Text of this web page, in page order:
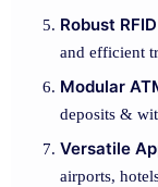
Robust
and efficient
Modular
deposits &
Versatile
airports,